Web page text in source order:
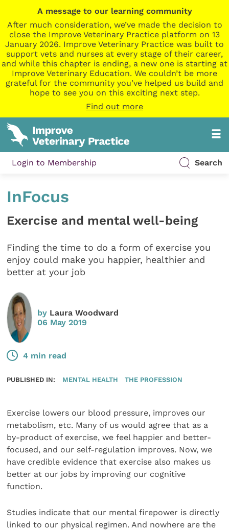
A message to our learning community
After much consideration, we’ve made the decision to
close the Improve Veterinary Practice platform on 13
January 2026. Improve Veterinary Practice was built to
support vets and nurses at every stage of their career,
and while this chapter is ending, a new one is starting at
Improve Veterinary Education. We couldn’t be more
grateful for the community you’ve helped us build and
hope to see you on this exciting next step.
Find out more
Login to Membership Search
InFocus
Exercise and mental well-being
Finding the time to do a form of exercise you
enjoy could make you happier, healthier and
better at your job
by Laura Woodward
06 May 2019
4 min read
PUBLISHED IN: MENTAL HEALTH THE PROFESSION
Exercise lowers our blood pressure, improves our
metabolism, etc. Many of us would agree that as a
by-product of exercise, we feel happier and better-
focused, and our self-regulation improves. Now, we
have credible evidence that exercise also makes us
better at our jobs by improving our cognitive
function.
Studies indicate that our mental firepower is directly
linked to our physical regimen. And nowhere are the